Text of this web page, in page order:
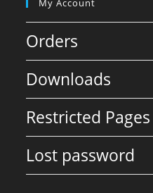
My Account
Orders
Downloads
Restricted Pages
Lost password